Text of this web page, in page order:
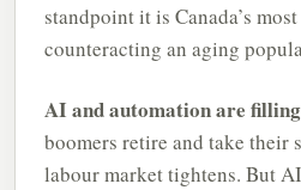
standpoint it is Canada’s
counteracting an aging
AI and automation are
boomers retire and take their
labour market tightens. But